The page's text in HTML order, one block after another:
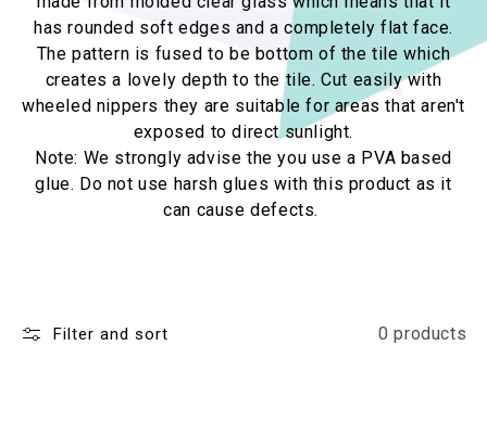
has rounded soft edges and a completely flat face.
The pattern is fused to be bottom of the tile which
creates a lovely depth to the tile. Cut easily with
wheeled nippers they are suitable for areas that aren't
exposed to direct sunlight.
Note: We strongly advise the you use a PVA based
glue. Do not use harsh glues with this product as it
can cause defects.
Filter and sort 0 products